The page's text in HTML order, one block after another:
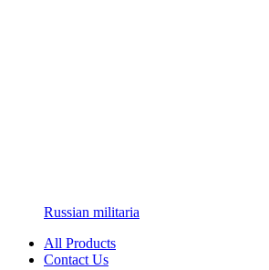
Russian militaria
All Products
Contact Us